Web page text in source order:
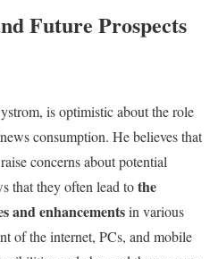
Future Prospects
is optimistic about the role
consumption. He believes that
concerns about potential
that they often lead tothe
and enhancementsin various
of the internet, PCs, and mobile